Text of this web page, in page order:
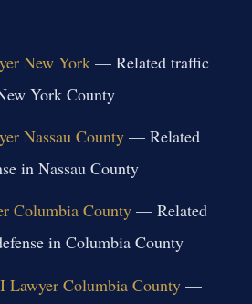
New York— Related traffic
York County
Nassau County— Related
in Nassau County
Columbia County— Related
in Columbia County
Lawyer Columbia County—